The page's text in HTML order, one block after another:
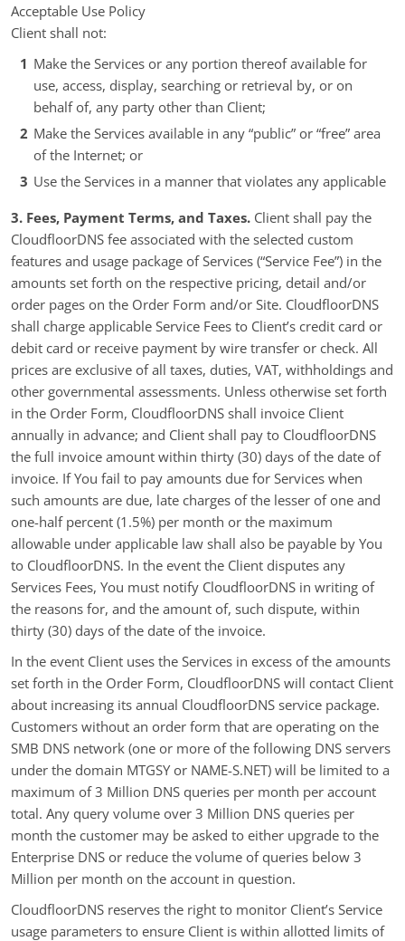
Acceptable Use Policy
Client shall not:
Make the Services or any portion thereof available for
use, access, display, searching or retrieval by, or on
behalf of, any party other than Client;
Make the Services available in any “public” or “free” area
of the Internet; or
Use the Services in a manner that violates any applicable
3. Fees, Payment Terms, and Taxes. Client shall pay the
CloudfloorDNS fee associated with the selected custom
features and usage package of Services (“Service Fee”) in the
amounts set forth on the respective pricing, detail and/or
order pages on the Order Form and/or Site. CloudfloorDNS
shall charge applicable Service Fees to Client’s credit card or
debit card or receive payment by wire transfer or check. All
prices are exclusive of all taxes, duties, VAT, withholdings and
other governmental assessments. Unless otherwise set forth
in the Order Form, CloudfloorDNS shall invoice Client
annually in advance; and Client shall pay to CloudfloorDNS
the full invoice amount within thirty (30) days of the date of
invoice. If You fail to pay amounts due for Services when
such amounts are due, late charges of the lesser of one and
one-half percent (1.5%) per month or the maximum
allowable under applicable law shall also be payable by You
to CloudfloorDNS. In the event the Client disputes any
Services Fees, You must notify CloudfloorDNS in writing of
the reasons for, and the amount of, such dispute, within
thirty (30) days of the date of the invoice.
In the event Client uses the Services in excess of the amounts
set forth in the Order Form, CloudfloorDNS will contact Client
about increasing its annual CloudfloorDNS service package.
Customers without an order form that are operating on the
SMB DNS network (one or more of the following DNS servers
under the domain MTGSY or NAME-S.NET) will be limited to a
maximum of 3 Million DNS queries per month per account
total. Any query volume over 3 Million DNS queries per
month the customer may be asked to either upgrade to the
Enterprise DNS or reduce the volume of queries below 3
Million per month on the account in question.
CloudfloorDNS reserves the right to monitor Client’s Service
usage parameters to ensure Client is within allotted limits of